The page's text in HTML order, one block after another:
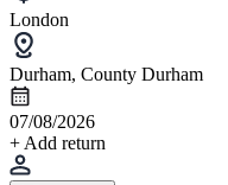
London
Durham, County Durham
07/08/2026
+ Add return